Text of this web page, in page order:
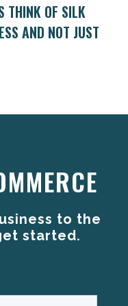
THINK OF SILK
AND NOT JUST
to the
started.